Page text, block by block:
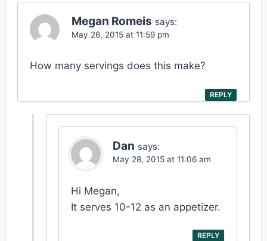
Megan Romeis says:
May 26, 2015 at 11:59 pm
How many servings does this make?
REPLY
Dan says:
May 28, 2015 at 11:06 am
Hi Megan,
It serves 10-12 as an appetizer.
REPLY